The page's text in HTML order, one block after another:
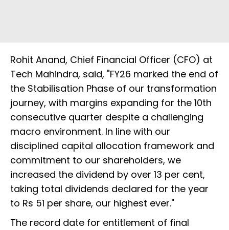
Rohit Anand, Chief Financial Officer (CFO) at
Tech Mahindra, said, "FY26 marked the end of
the Stabilisation Phase of our transformation
journey, with margins expanding for the 10th
consecutive quarter despite a challenging
macro environment. In line with our
disciplined capital allocation framework and
commitment to our shareholders, we
increased the dividend by over 13 per cent,
taking total dividends declared for the year
to Rs 51 per share, our highest ever."
The record date for entitlement of final